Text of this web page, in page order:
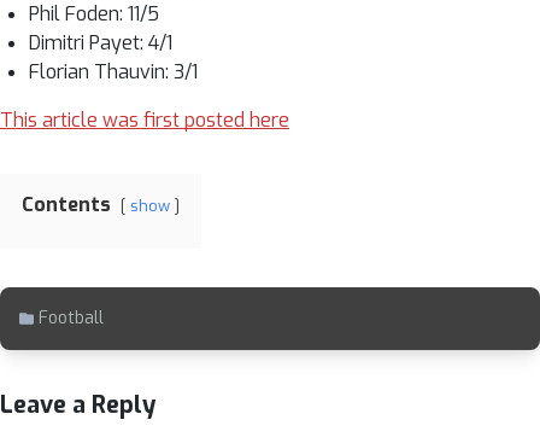
Phil Foden: 11/5
Dimitri Payet: 4/1
Florian Thauvin: 3/1
This article was first posted here
Contents show
Football
Leave a Reply